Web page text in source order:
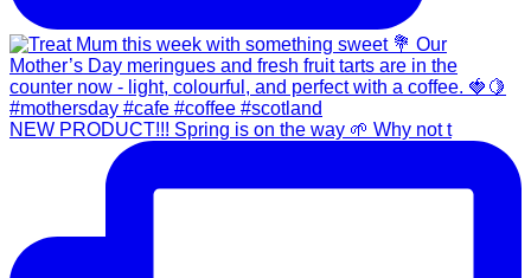
NEW PRODUCT!!! Spring is on the way 🌱 Why not t